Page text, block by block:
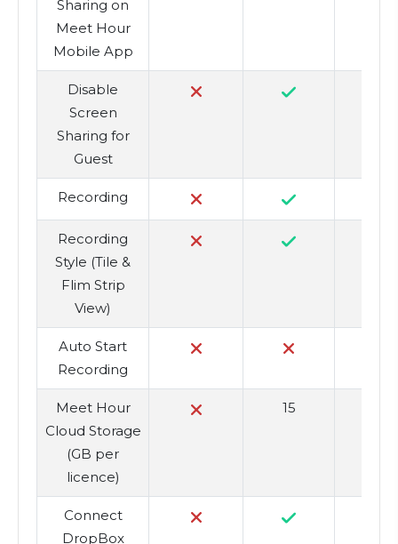
Sharing on
Meet Hour
Mobile App
Disable
Screen
Sharing for
Guest
Recording
Recording
Style (Tile &
Flim Strip
View)
Auto Start
Recording
Meet Hour
Cloud Storage
(GB per
licence)
15
Connect
DropBox